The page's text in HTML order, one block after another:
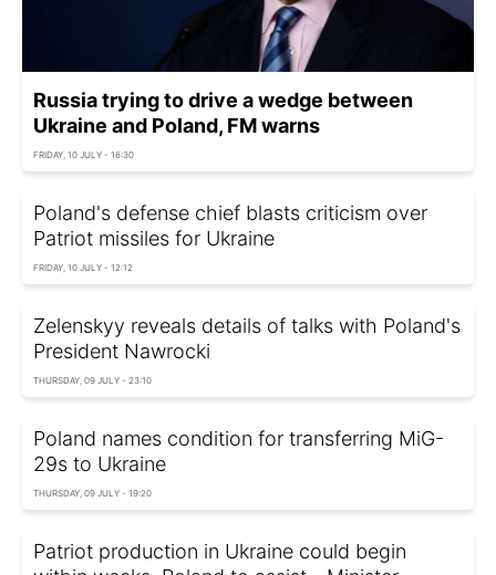
Russia trying to drive a wedge between
Ukraine and Poland, FM warns
FRIDAY, 10 JULY - 16:30
Poland's defense chief blasts criticism over
Patriot missiles for Ukraine
FRIDAY, 10 JULY - 12:12
Zelenskyy reveals details of talks with Poland's
President Nawrocki
THURSDAY, 09 JULY - 23:10
Poland names condition for transferring MiG-
29s to Ukraine
THURSDAY, 09 JULY - 19:20
Patriot production in Ukraine could begin